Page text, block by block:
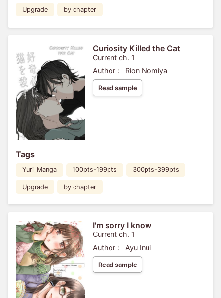
Upgrade by chapter
Curiosity Killed the Cat
Current ch. 1
Author :
Rion Nomiya
Read sample
Tags
Yuri_Manga 100pts-199pts 300pts-399pts
Upgrade by chapter
I'm sorry I know
Current ch. 1
Author :
Ayu Inui
Read sample